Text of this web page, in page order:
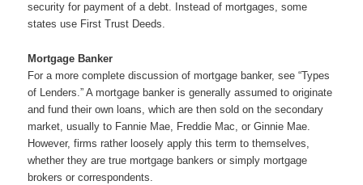
security for payment of a debt. Instead of mortgages, some
states use First Trust Deeds.
Mortgage Banker
For a more complete discussion of mortgage banker, see “Types
of Lenders.” A mortgage banker is generally assumed to originate
and fund their own loans, which are then sold on the secondary
market, usually to Fannie Mae, Freddie Mac, or Ginnie Mae.
However, firms rather loosely apply this term to themselves,
whether they are true mortgage bankers or simply mortgage
brokers or correspondents.